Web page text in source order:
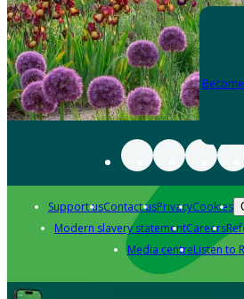
Support usContact usPrivacyCookies
Modern slavery statementCareers
Media centreListen to